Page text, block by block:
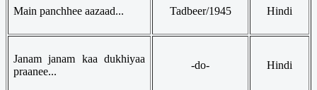
Main panchhee aazaad... Tadbeer/1945 Hindi
Janam janam kaa dukhiyaa
praanee...
-do- Hindi